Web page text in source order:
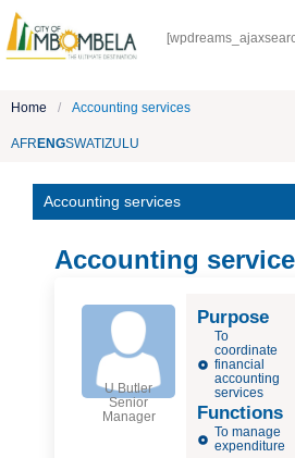
Home / Accounting services
AFR ENGSWATI ZULU
Accounting services
Accounting
U Butler
Senior
Manager
Purpose
To
coordinate
financial
accounting
services
Functions
To manage
expenditure